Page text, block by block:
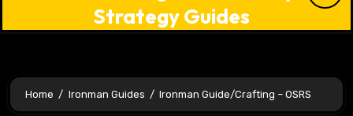
Strategy Guides
Home Ironman Guides Ironman Guide/Crafting – OSRS